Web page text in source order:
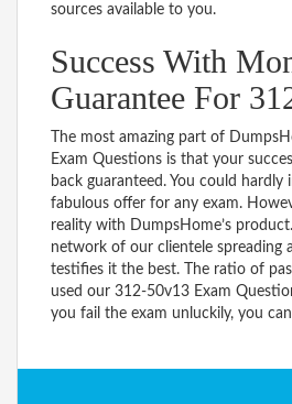
sources available to you.
Success With
Guarantee For
The most amazing part of
Exam Questions is that your
back guaranteed. You could hardly
fabulous offer for any exam.
reality with DumpsHome’s
network of our clientele spreading
testifies it the best. The ratio of
used our 312-50v13 Exam
you fail the exam unluckily, you